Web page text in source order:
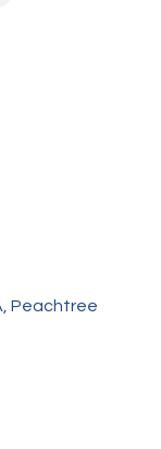
Peachtree